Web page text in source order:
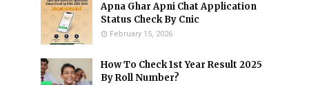
Apna Ghar Apni Chat Application
Status Check By Cnic
February 15, 2026
How To Check 1st Year Result 2025
By Roll Number?